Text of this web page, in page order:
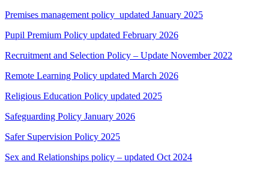
Premises management policy updated January 2025
Pupil Premium Policy updated February 2026
Recruitment and Selection Policy – Update November 2022
Remote Learning Policy updated March 2026
Religious Education Policy updated 2025
Safeguarding Policy January 2026
Safer Supervision Policy 2025
Sex and Relationships policy – updated Oct 2024